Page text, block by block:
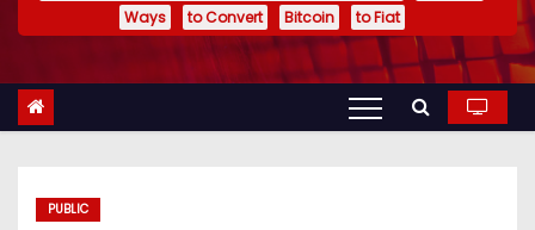
t
Ways
to Convert Bitcoin to Fiat
PUBLIC